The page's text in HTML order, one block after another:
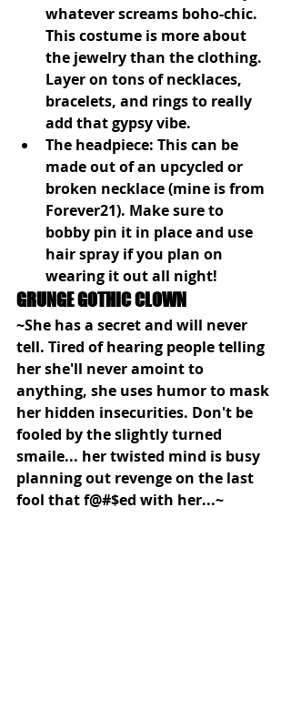
whatever screams boho-chic.
This costume is more about
the jewelry than the clothing.
Layer on tons of necklaces,
bracelets, and rings to really
add that gypsy vibe.
The headpiece: This can be
made out of an upcycled or
broken necklace (mine is from
Forever21). Make sure to
bobby pin it in place and use
hair spray if you plan on
wearing it out all night!
GRUNGE GOTHIC CLOWN
~She has a secret and will never
tell. Tired of hearing people telling
her she'll never amoint to
anything, she uses humor to mask
her hidden insecurities. Don't be
fooled by the slightly turned
smaile... her twisted mind is busy
planning out revenge on the last
fool that f@#$ed with her...~